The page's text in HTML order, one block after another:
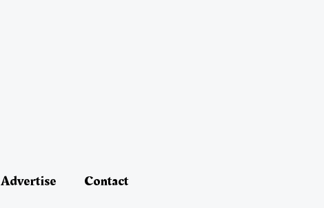
Advertise Contact